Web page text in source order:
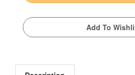
Description